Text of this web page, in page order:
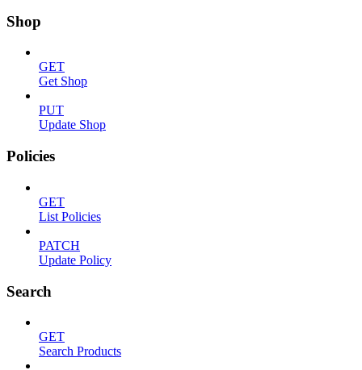
Shop
GET
Get Shop
PUT
Update Shop
Policies
GET
List Policies
PATCH
Update Policy
Search
GET
Search Products